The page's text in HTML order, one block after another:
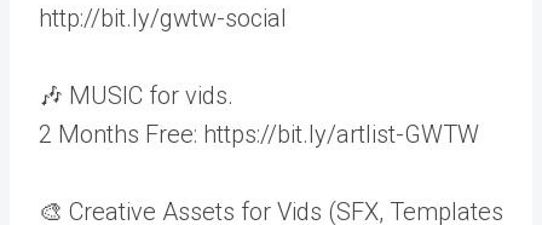
http://bit.ly/gwtw-social
🎶 MUSIC for vids.
2 Months Free: https://bit.ly/artlist-GWTW
🎨 Creative Assets for Vids (SFX, Templates